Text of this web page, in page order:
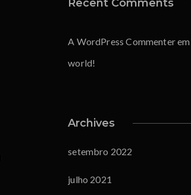
Recent Comments
A WordPress Commenterem
world!
Archives
setembro 2022
julho 2021